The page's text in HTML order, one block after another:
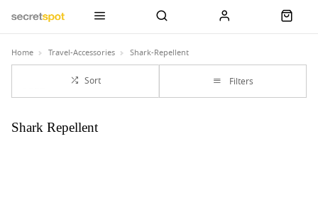
Home Travel-Accessories Shark-Repellent
Sort Filters
Shark Repellent